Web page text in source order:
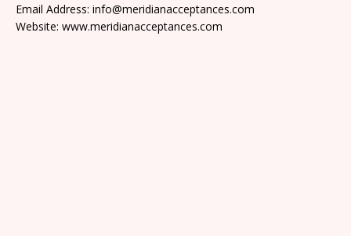
Email Address: info@meridianacceptances.com
Website: www.meridianacceptances.com